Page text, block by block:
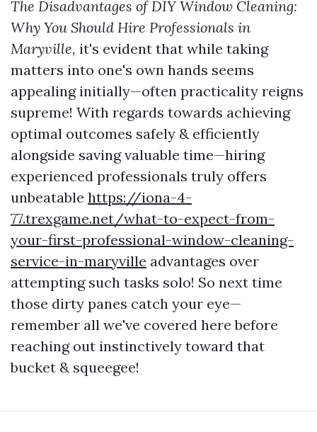
The Disadvantages of DIY Window Cleaning:
Why You Should Hire Professionals in
Maryville, it's evident that while taking
matters into one's own hands seems
appealing initially—often practicality reigns
supreme! With regards towards achieving
optimal outcomes safely & efficiently
alongside saving valuable time—hiring
experienced professionals truly offers
unbeatable https://iona-4-
77.trexgame.net/what-to-expect-from-
your-first-professional-window-cleaning-
service-in-maryville advantages over
attempting such tasks solo! So next time
those dirty panes catch your eye—
remember all we've covered here before
reaching out instinctively toward that
bucket & squeegee!